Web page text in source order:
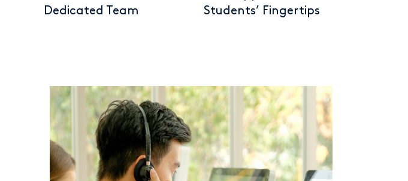
Dedicated Team
Students’ Fingertips